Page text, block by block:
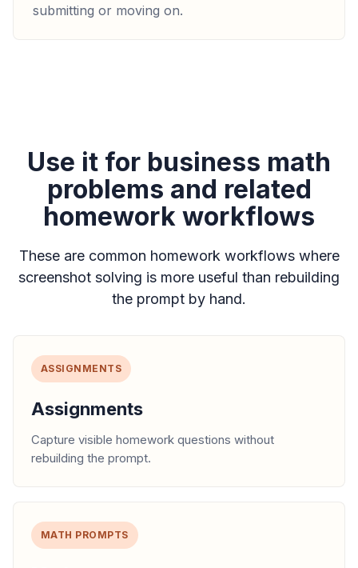
submitting or moving on.
Use it for business math
problems and related
homework workflows
These are common homework workflows where
screenshot solving is more useful than rebuilding
the prompt by hand.
ASSIGNMENTS
Assignments
Capture visible homework questions without
rebuilding the prompt.
MATH PROMPTS